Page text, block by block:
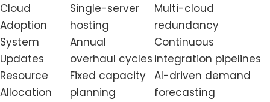
Cloud
Adoption
Single-server
hosting
Multi-cloud
redundancy
System
Updates
Annual
overhaul cycles
Continuous
integration pipelines
Resource
Allocation
Fixed capacity
planning
AI-driven demand
forecasting